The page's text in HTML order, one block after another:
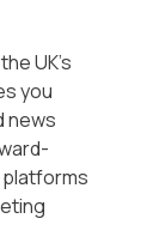
UK’s
you
news